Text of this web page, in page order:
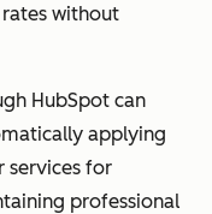
without
HubSpot can
applying
services for
professional